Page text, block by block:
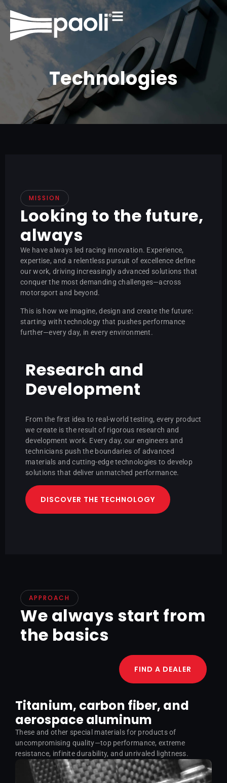
Technologies
MISSION
Looking to the future,
always
We have always led racing innovation. Experience,
expertise, and a relentless pursuit of excellence define
our work, driving increasingly advanced solutions that
conquer the most demanding challenges—across
motorsport and beyond.
This is how we imagine, design and create the future:
starting with technology that pushes performance
further—every day, in every environment.
Research and
Development
From the first idea to real-world testing, every product
we create is the result of rigorous research and
development work. Every day, our engineers and
technicians push the boundaries of advanced
materials and cutting-edge technologies to develop
solutions that deliver unmatched performance.
DISCOVER THE TECHNOLOGY
APPROACH
We always start from
the basics
FIND A DEALER
Titanium, carbon fiber, and
aerospace aluminum
These and other special materials for products of
uncompromising quality—top performance, extreme
resistance, infinite durability, and unrivaled lightness.